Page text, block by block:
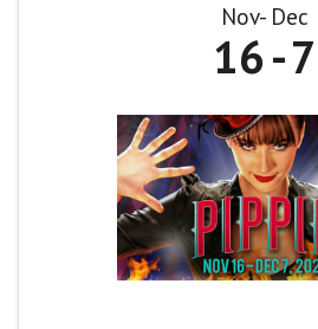
Nov Dec
16 7